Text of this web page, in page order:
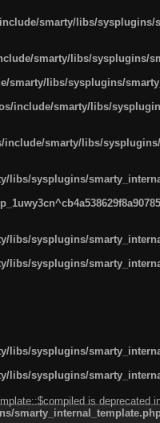
smarty/libs/sysplugins/
smarty/libs/sysplugins/
smarty/libs/sysplugins/
include/smarty/libs/
include/smarty/libs/
libs/sysplugins/
libs/sysplugins/
libs/sysplugins/
libs/sysplugins/
libs/sysplugins/
is deprecated